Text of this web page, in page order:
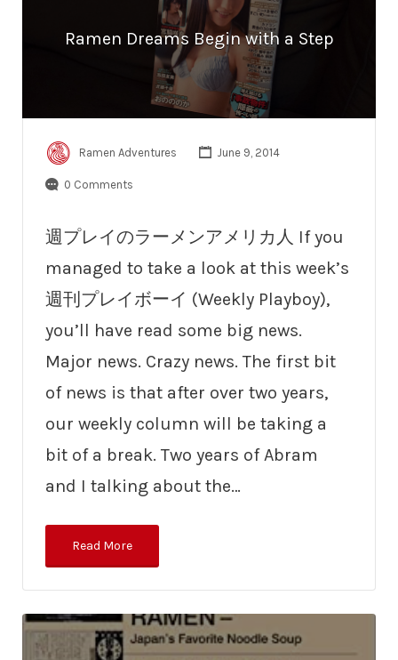
Ramen Dreams Begin with a Step
Ramen Adventures June 9, 2014
0 Comments
週プレイのラーメンアメリカ人 If you
managed to take a look at this week’s
週刊プレイボーイ (Weekly Playboy),
you’ll have read some big news.
Major news. Crazy news. The first bit
of news is that after over two years,
our weekly column will be taking a
bit of a break. Two years of Abram
and I talking about the…
Read More